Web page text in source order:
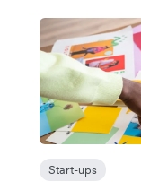
Start-ups